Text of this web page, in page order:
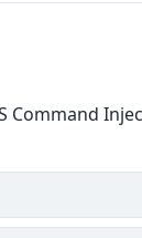
Command